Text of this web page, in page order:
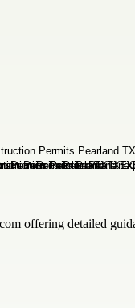
offering detailed